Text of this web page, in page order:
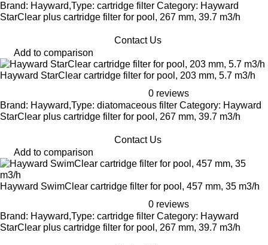
Brand: Hayward,Type: cartridge filter Category: Hayward
StarClear plus cartridge filter for pool, 267 mm, 39.7 m3/h
Contact Us
Add to comparison
Hayward StarClear cartridge filter for pool, 203 mm, 5.7 m3/h
0 reviews
Brand: Hayward,Type: diatomaceous filter Category: Hayward
StarClear plus cartridge filter for pool, 267 mm, 39.7 m3/h
Contact Us
Add to comparison
Hayward SwimClear cartridge filter for pool, 457 mm, 35 m3/h
0 reviews
Brand: Hayward,Type: cartridge filter Category: Hayward
StarClear plus cartridge filter for pool, 267 mm, 39.7 m3/h